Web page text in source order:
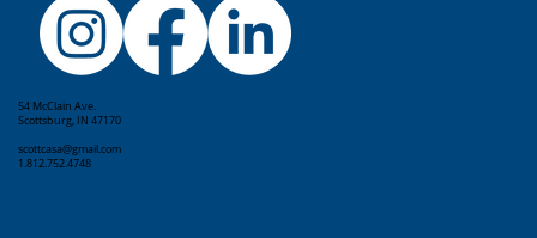
54 McClain Ave.
Scottsburg, IN 47170
scottcasa@gmail.com
1.812.752.4748